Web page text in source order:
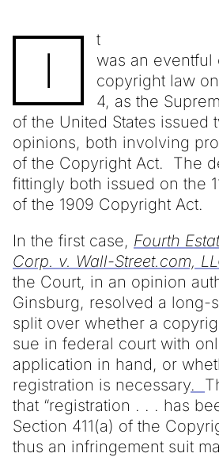
I
t
was an eventful
copyright law
4, as the
of the United States issued
opinions, both involving
of the Copyright Act. The
fittingly both issued on the
of the 1909 Copyright Act.
In the first case, Fourth
Corp. v. Wall-Street.com,
the Court, in an opinion
Ginsburg, resolved a long-
split over whether a
sue in federal court with
application in hand, or
registration is necessary.
that “registration . . . has
Section 411(a) of the
thus an infringement suit